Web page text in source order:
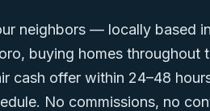
neighbors — locally based in
buying homes throughout
cash offer within 24–48
No commissions, no